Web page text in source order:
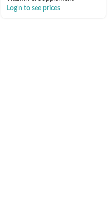
Login to see prices